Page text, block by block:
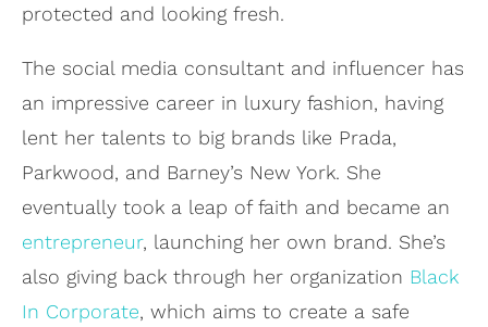
protected and looking fresh.
The social media consultant and influencer has
an impressive career in luxury fashion, having
lent her talents to big brands like Prada,
Parkwood, and Barney’s New York. She
eventually took a leap of faith and became an
entrepreneur, launching her own brand. She’s
also giving back through her organization Black
In Corporate, which aims to create a safe